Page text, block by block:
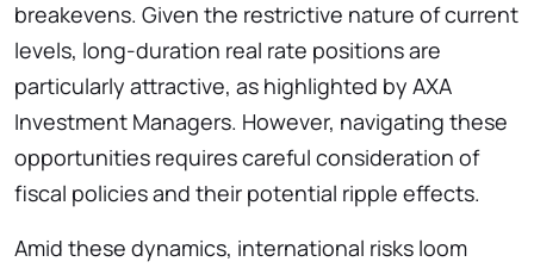
breakevens. Given the restrictive nature of current
levels, long-duration real rate positions are
particularly attractive, as highlighted by AXA
Investment Managers. However, navigating these
opportunities requires careful consideration of
fiscal policies and their potential ripple effects.
Amid these dynamics, international risks loom